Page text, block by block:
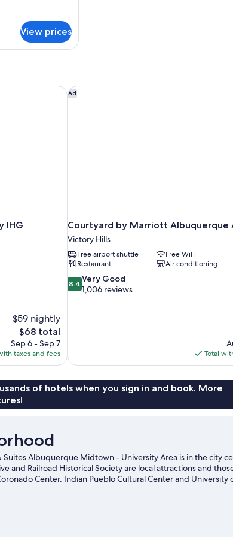
View prices
IHG
$59 nightly
The
price
is
$68
$68 total
Sep 6 - Sep 7
taxes and fees
Ad
Courtyard by Marriott Albuquerque
Victory Hills
Free airport shuttle
Free WiFi
Restaurant
Air conditioning
8.4
out
8.4 Very Good
1,006 reviews
Total
Courtyard by Marriott Albuquerque
of hotels when you sign in and book. More
Albuquerque Midtown - University Area is in the city
and Railroad Historical Society are local attractions and
Center. Indian Pueblo Cultural Center and University